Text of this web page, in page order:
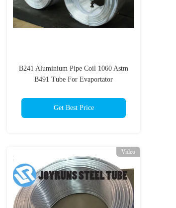
B241 Aluminium Pipe Coil 1060 Astm
B491 Tube For Evaportator
Get Best Price
Video